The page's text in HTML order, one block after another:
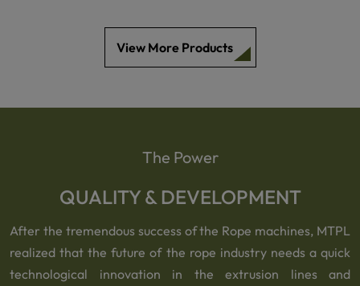
View More Products
The Power
QUALITY & DEVELOPMENT
After the tremendous success of the Rope machines, MTPL
realized that the future of the rope industry needs a quick
technological innovation in the extrusion lines and